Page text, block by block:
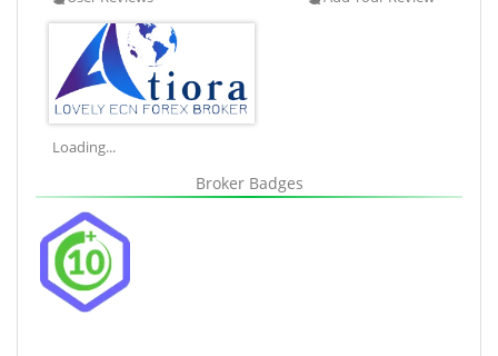
Loading...
Broker Badges